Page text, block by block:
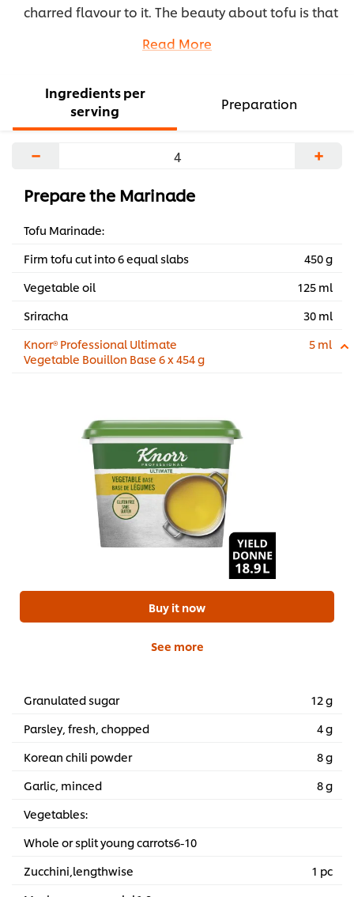
charred flavour to it. The beauty about tofu is that
flavours around it and grilling helps to enhance
Read More
Ingredients per
serving
Preparation
− +
Prepare the Marinade
Tofu Marinade:
Firm tofu cut into 6 equal slabs
450 g
Vegetable oil
125 ml
Sriracha
30 ml
Knorr® Professional Ultimate
Vegetable Bouillon Base 6 x 454 g
5 ml
Buy it now
See more
Granulated sugar
12 g
Parsley, fresh, chopped
4 g
Korean chili powder
8 g
Garlic, minced
8 g
Vegetables:
Whole or split young carrots6-10
Zucchini,lengthwise
1 pc